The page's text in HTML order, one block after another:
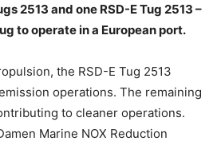
2513 and one RSD-E Tug 2513 –
to operate in a European port.
the RSD-E Tug 2513
operations. The remaining
to cleaner operations.
Marine NOX Reduction